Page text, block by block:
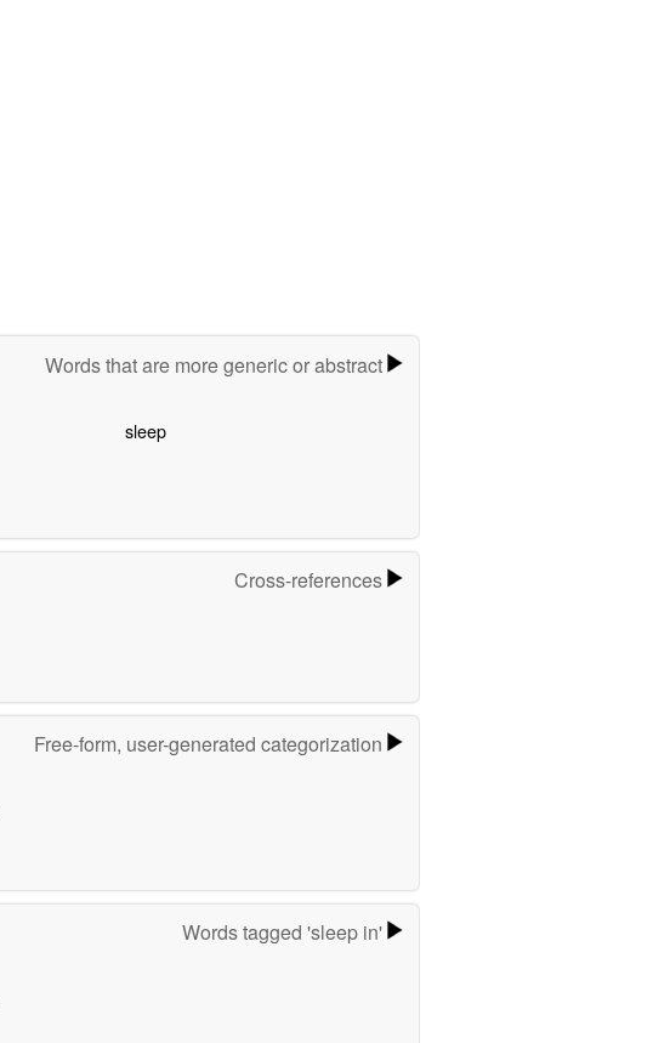
Words that are more generic or abstract
sleep
Cross-references
Free-form, user-generated categorization
Words tagged 'sleep in'